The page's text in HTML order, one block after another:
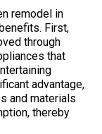
remodel in
First,
through
that
advantage,
and materials
thereby